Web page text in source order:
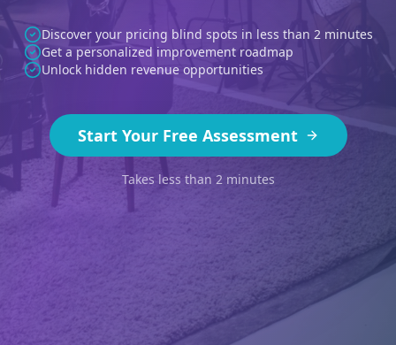
Discover your pricing blind spots in less than 2 minutes
Get a personalized improvement roadmap
Unlock hidden revenue opportunities
Start Your Free Assessment
Takes less than 2 minutes